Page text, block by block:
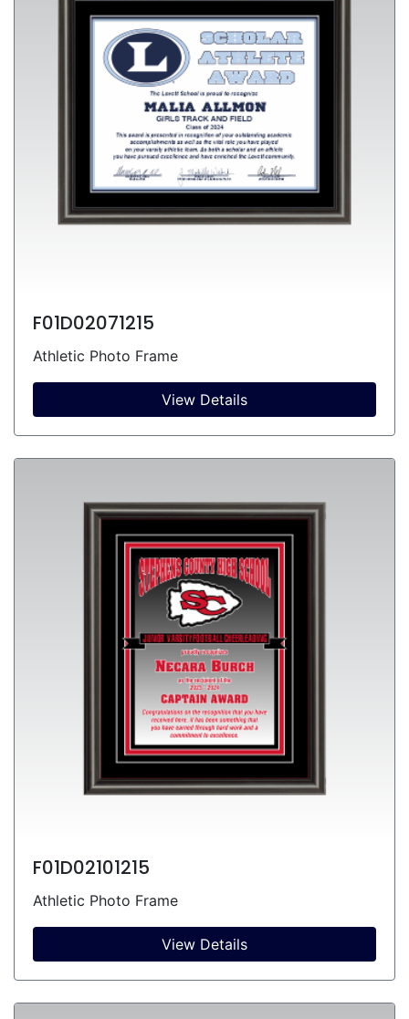
F01D02071215
Athletic Photo Frame
View Details
F01D02101215
Athletic Photo Frame
View Details